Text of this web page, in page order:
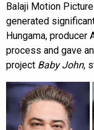
Balaji Motion
generated
Hungama, producer
process and gave
project Baby John,